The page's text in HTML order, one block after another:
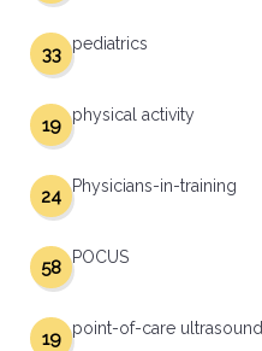
pediatrics
33
physical activity
19
Physicians-in-training
24
POCUS
58
point-of-care ultrasound
19